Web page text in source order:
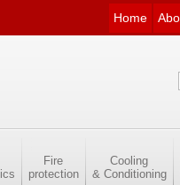
Home
Fire
protection
Cooling
& Conditioning